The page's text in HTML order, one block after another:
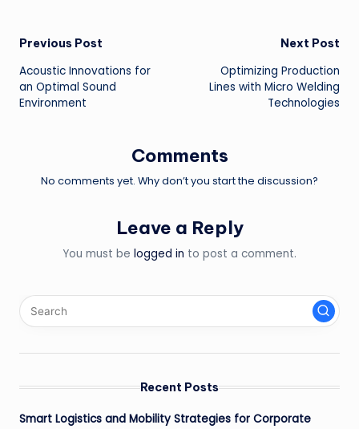
Post
navigation
Previous Post
Acoustic Innovations for
an Optimal Sound
Environment
Next Post
Optimizing Production
Lines with Micro Welding
Technologies
Comments
No comments yet. Why don’t you start the discussion?
Leave a Reply
You must be logged in to post a comment.
Recent Posts
Smart Logistics and Mobility Strategies for Corporate